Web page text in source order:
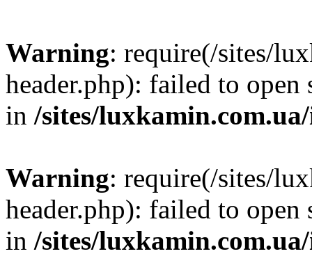
Warning: require(/sites/
header.php): failed to
in /sites/
Warning: require(/sites/
header.php): failed to
in /sites/